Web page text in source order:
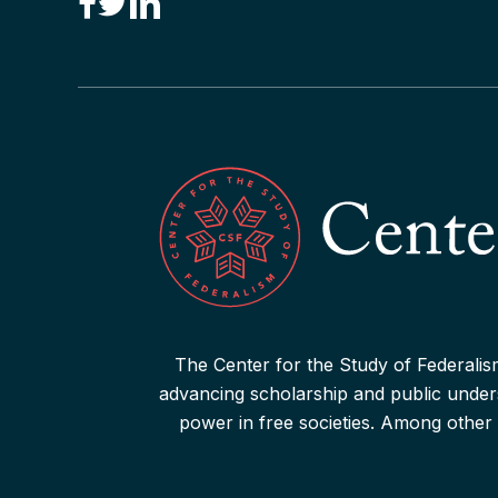
Biden’s 2024 State of the Union
Podcast: Federalism and the
August 2023 GOP Presidential
Podcast: James Madison and
American Federalism
The Center for the Study of
advancing scholarship and public
power in free societies. Among